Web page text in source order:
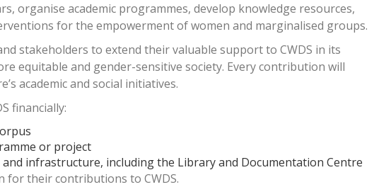
organise academic programmes, develop knowledge resources,
for the empowerment of women and marginalised groups.
stakeholders to extend their valuable support to CWDS in its
equitable and gender-sensitive society. Every contribution will
academic and social initiatives.
financially:
or project
infrastructure, including the Library and Documentation Centre
for their contributions to CWDS.